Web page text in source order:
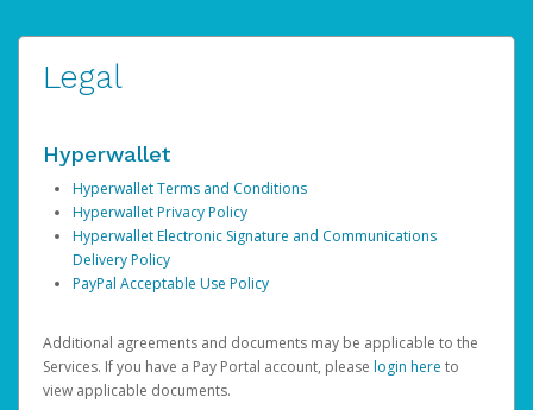
Legal
Hyperwallet
Hyperwallet Terms and Conditions
Hyperwallet Privacy Policy
Hyperwallet Electronic Signature and Communications
Delivery Policy
PayPal Acceptable Use Policy
Additional agreements and documents may be applicable to the
Services. If you have a Pay Portal account, please login here to
view applicable documents.